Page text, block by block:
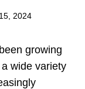
2024
growing
wide variety